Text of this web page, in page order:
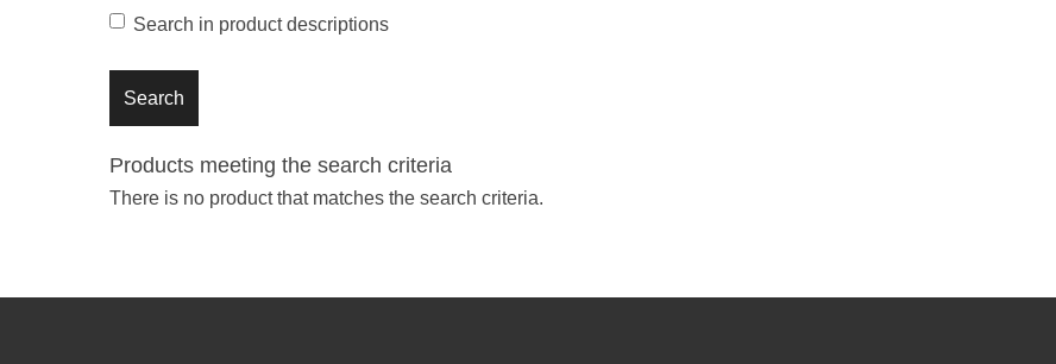
Search in product descriptions
Products meeting the search criteria
There is no product that matches the search criteria.